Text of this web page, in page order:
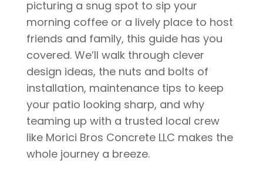
picturing a snug spot to sip your
morning coffee or a lively place to host
friends and family, this guide has you
covered. We’ll walk through clever
design ideas, the nuts and bolts of
installation, maintenance tips to keep
your patio looking sharp, and why
teaming up with a trusted local crew
like Morici Bros Concrete LLC makes the
whole journey a breeze.